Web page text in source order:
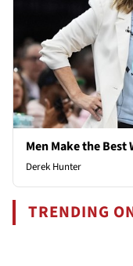
Men Make the Best
Derek Hunter
TRENDING